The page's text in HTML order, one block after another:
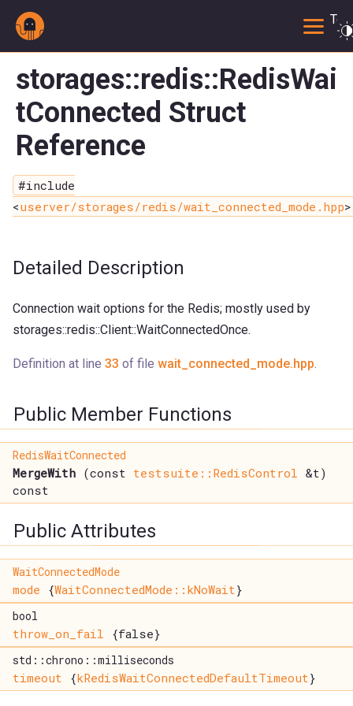
storages::redis::RedisWai
tConnected Struct
Reference
#include
<userver/storages/redis/wait_connected_mode.hpp>
Detailed Description
Connection wait options for the Redis; mostly used by
storages::redis::Client::WaitConnectedOnce.
Definition at line 33 of file wait_connected_mode.hpp.
Public Member Functions
RedisWaitConnected
MergeWith (const testsuite::RedisControl &t)
const
Public Attributes
WaitConnectedMode
mode {WaitConnectedMode::kNoWait}
bool
throw_on_fail {false}
std::chrono::milliseconds
timeout {kRedisWaitConnectedDefaultTimeout}